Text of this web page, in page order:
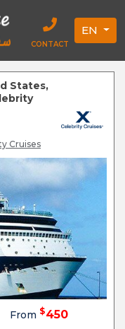
CONTACT
EN
States,
Cruises
From $450